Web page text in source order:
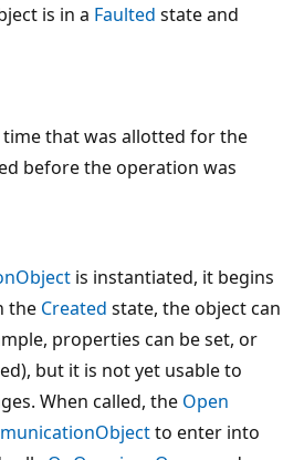
is in a Faulted state and
that was allotted for the
before the operation was
is instantiated, it begins
the Created state, the object can
properties can be set, or
but it is not yet usable to
When called, the Open
to enter into